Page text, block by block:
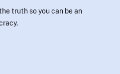
truth so you can be an